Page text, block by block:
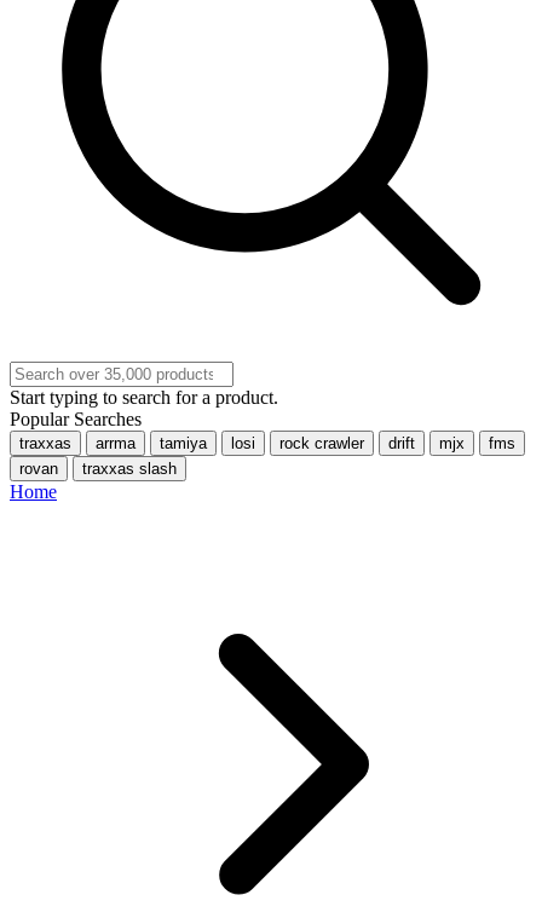
Start typing to search for a product.
Popular Searches
traxxas arrma tamiya losi rock crawler drift mjx
fms
rovan
traxxas slash
Home